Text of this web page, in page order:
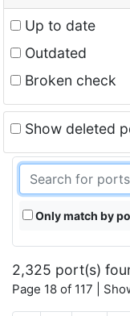
Up to date
Outdated
Broken check
Show deleted
Only match by
2,325 port(s)
Page 18 of 117 |